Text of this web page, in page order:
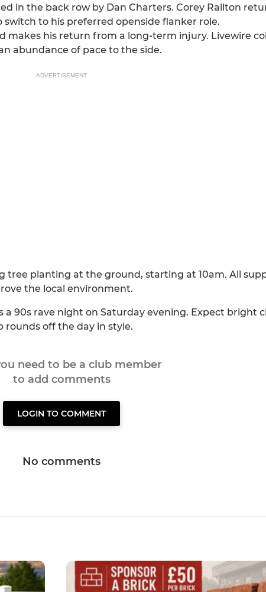
in the back row by Dan Charters. Corey Railton
to his preferred openside flanker role.
makes his return from a long‑term injury. Livewire
abundance of pace to the side.
ADVERTISEMENT
tree planting at the ground, starting at 10am. All
the local environment.
90s rave night on Saturday evening. Expect bright
rounds off the day in style.
need to be a club member
to add comments
LOGIN TO COMMENT
No comments